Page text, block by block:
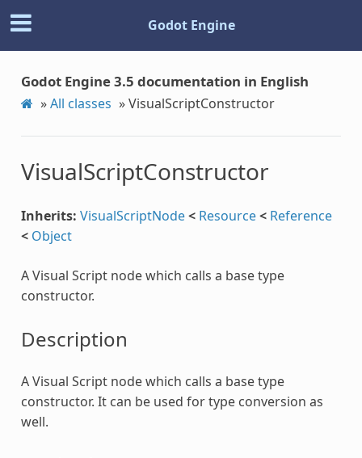
Godot Engine
Godot Engine 3.5 documentation in English
»All classes »VisualScriptConstructor
VisualScriptConstructor
Inherits: VisualScriptNode< Resource< Reference
< Object
A Visual Script node which calls a base type
constructor.
Description
A Visual Script node which calls a base type
constructor. It can be used for type conversion as
well.